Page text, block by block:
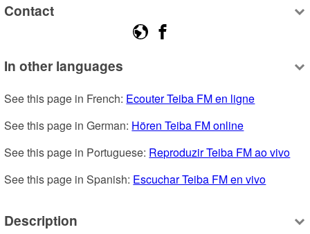
Contact
In other languages
See this page in French: Ecouter Teiba FM en ligne
See this page in German: Hören Teiba FM online
See this page in Portuguese: Reproduzir Teiba FM ao vivo
See this page in Spanish: Escuchar Teiba FM en vivo
Description